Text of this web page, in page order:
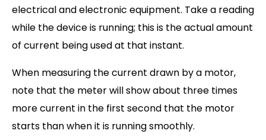
electrical and electronic equipment. Take a reading
while the device is running; this is the actual amount
of current being used at that instant.
When measuring the current drawn by a motor,
note that the meter will show about three times
more current in the first second that the motor
starts than when it is running smoothly.